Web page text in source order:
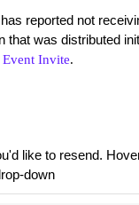
reported not
was distributed
Event Invite.
like to resend.
down